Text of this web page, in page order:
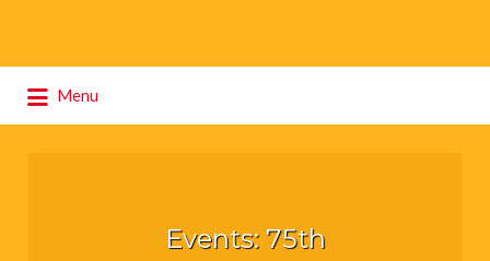
Menu
for:
Events: 75th